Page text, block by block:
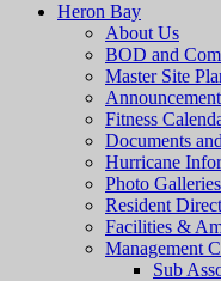
Heron Bay
About Us
BOD and
Master Site
Fitness
Documents
Hurricane
Photo Galleries
Resident
Facilities &
Management
Sub